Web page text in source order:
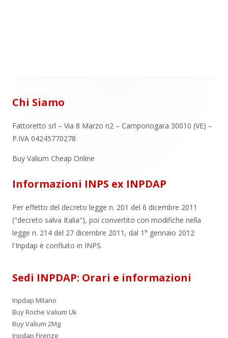
Chi Siamo
Fattoretto srl – Via 8 Marzo n2 – Camponogara 30010 (VE) –
P.IVA 04245770278
Buy Valium Cheap Online
Informazioni INPS ex INPDAP
Per effetto del decreto legge n. 201 del 6 dicembre 2011
("decreto salva Italia"), poi convertito con modifiche nella
legge n. 214 del 27 dicembre 2011, dal 1° gennaio 2012
l'Inpdap è confluito in INPS.
Sedi INPDAP: Orari e informazioni
Inpdap Milano
Buy Roche Valium Uk
Buy Valium 2Mg
Inpdap Firenze